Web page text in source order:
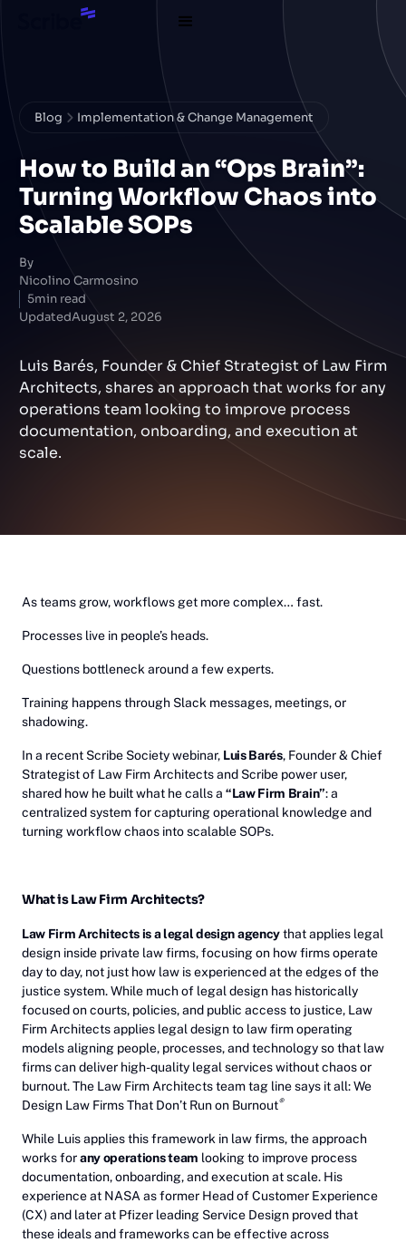
Blog Implementation & Change Management
How to Build an “Ops Brain”:
Turning Workflow Chaos into
Scalable SOPs
By
Nicolino Carmosino
5min read
UpdatedAugust 2, 2026
Luis Barés, Founder & Chief Strategist of Law Firm
Architects, shares an approach that works for any
operations team looking to improve process
documentation, onboarding, and execution at
scale.
As teams grow, workflows get more complex… fast.
Processes live in people’s heads.
Questions bottleneck around a few experts.
Training happens through Slack messages, meetings, or
shadowing.
In a recent Scribe Society webinar, Luis Barés, Founder & Chief
Strategist of Law Firm Architects and Scribe power user,
shared how he built what he calls a “Law Firm Brain”: a
centralized system for capturing operational knowledge and
turning workflow chaos into scalable SOPs.
What is Law Firm Architects?
Law Firm Architects is a legal design agencythat applies legal
design inside private law firms, focusing on how firms operate
day to day, not just how law is experienced at the edges of the
justice system. While much of legal design has historically
focused on courts, policies, and public access to justice, Law
Firm Architects applies legal design to law firm operating
models aligning people, processes, and technology so that law
firms can deliver high-quality legal services without chaos or
burnout. The Law Firm Architects team tag line says it all: We
Design Law Firms That Don’t Run on Burnout®
While Luis applies this framework in law firms, the approach
works forany operations team looking to improve process
documentation, onboarding, and execution at scale. His
experience at NASA as former Head of Customer Experience
(CX) and later at Pfizer leading Service Design proved that
these ideals and frameworks can be effective across